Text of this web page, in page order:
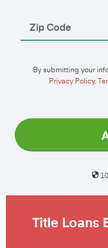
By submitting your
Privacy Policy,
Title Loans